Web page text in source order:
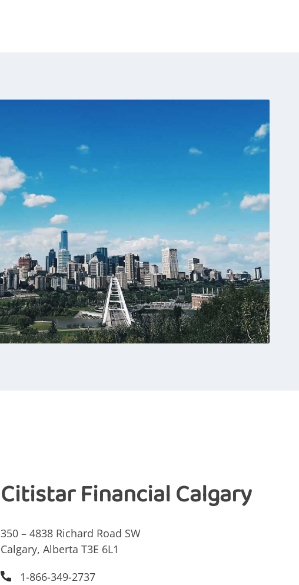
Citistar Financial Calgary
350 – 4838 Richard Road SW
Calgary, AlbertaT3E 6L1
1-866-349-2737